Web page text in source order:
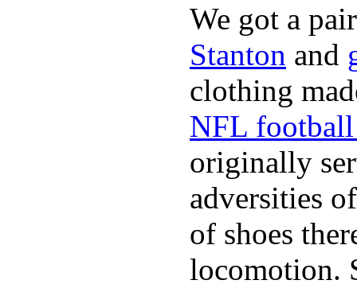
We got a
Stanton and
clothing
NFL football
originally
adversities
of shoes
locomotion.